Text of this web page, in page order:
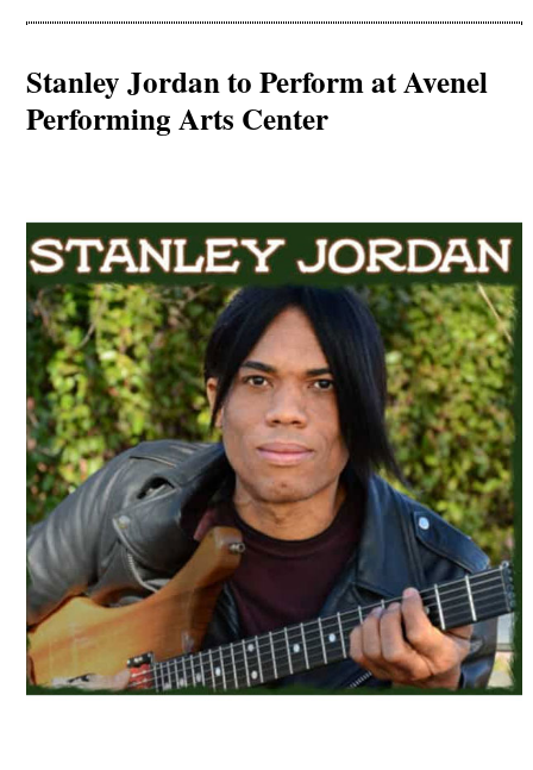
Stanley Jordan to Perform at Avenel
Performing Arts Center